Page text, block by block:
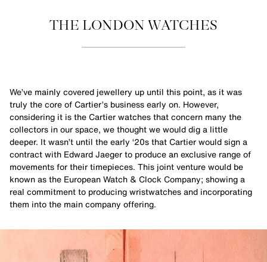
THE LONDON WATCHES
We’ve mainly covered jewellery up until this point, as it was
truly the core of Cartier’s business early on. However,
considering it is the Cartier watches that concern many the
collectors in our space, we thought we would dig a little
deeper. It wasn’t until the early ‘20s that Cartier would sign a
contract with Edward Jaeger to produce an exclusive range of
movements for their timepieces. This joint venture would be
known as the European Watch & Clock Company; showing a
real commitment to producing wristwatches and incorporating
them into the main company offering.